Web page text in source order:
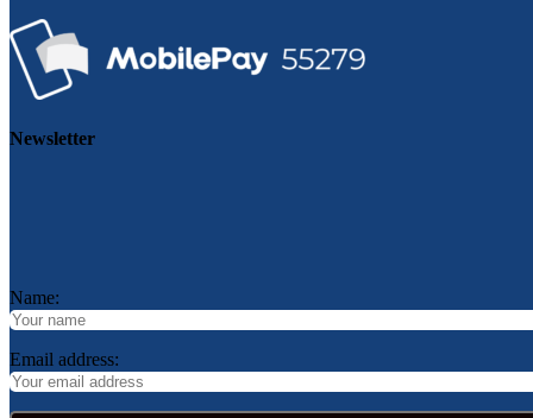
Newsletter
Name:
Email address: